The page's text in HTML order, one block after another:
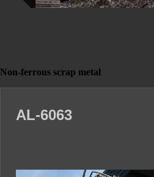
Non-ferrous scrap metal
AL-6063